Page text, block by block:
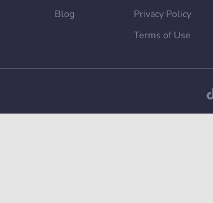
Blog
Privacy Policy
Terms of Use